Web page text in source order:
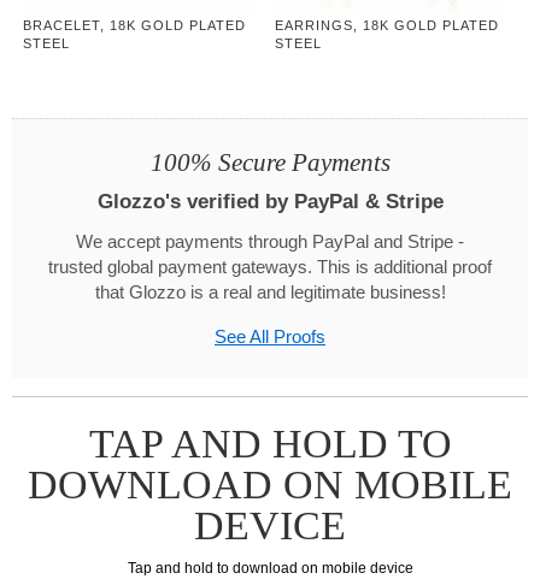
BRACELET, 18K GOLD PLATED
STEEL
EARRINGS, 18K GOLD PLATED
STEEL
100% Secure Payments
Glozzo's verified by PayPal & Stripe
We accept payments through PayPal and Stripe -
trusted global payment gateways. This is additional proof
that Glozzo is a real and legitimate business!
See All Proofs
TAP AND HOLD TO
DOWNLOAD ON MOBILE
DEVICE
Tap and hold to download on mobile device